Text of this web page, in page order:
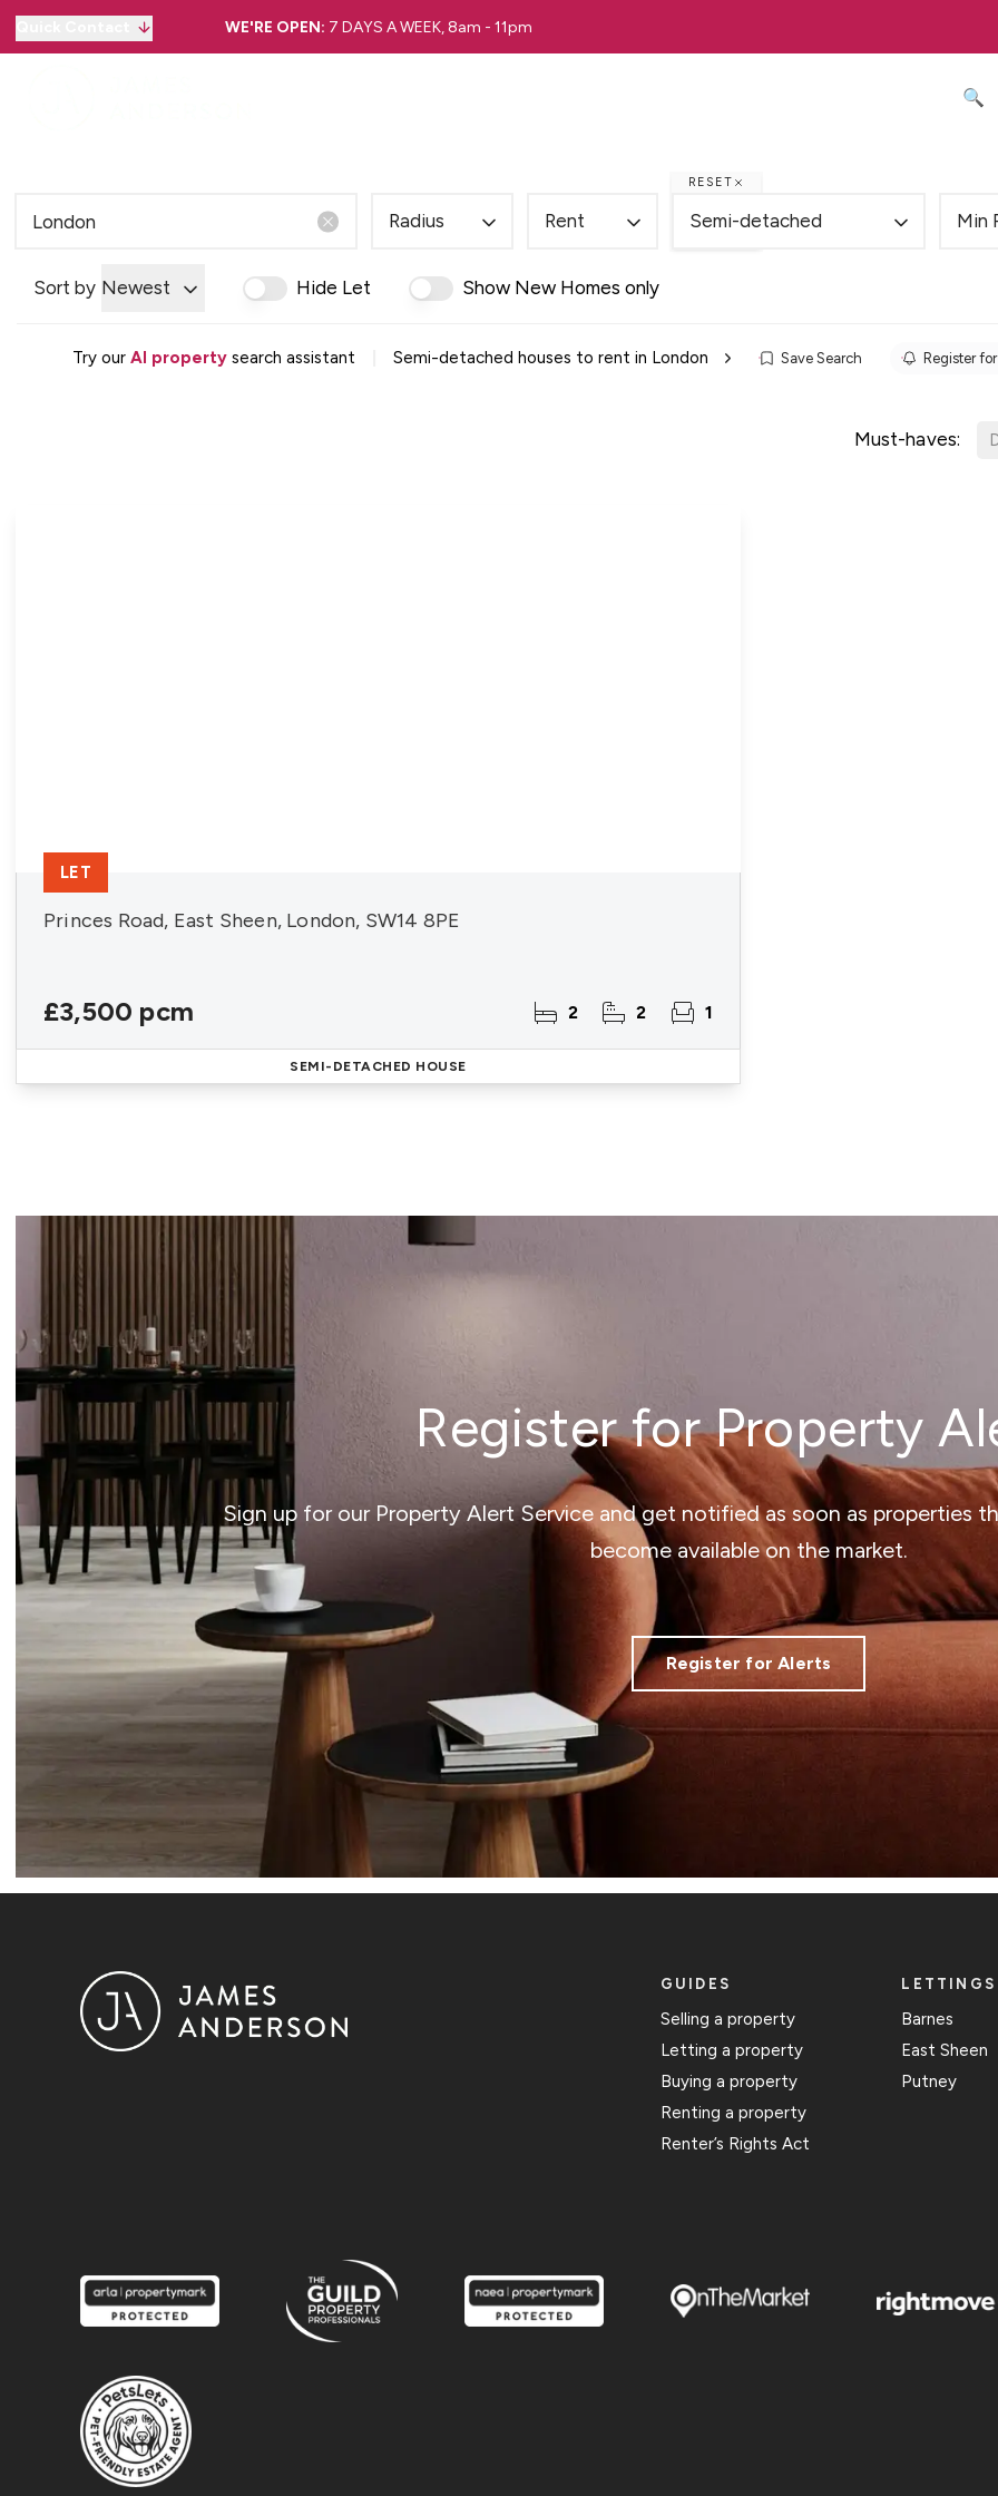
WE'RE OPEN: 7 DAYS A WEEK, 8am - 11pm
🔍
Radius Rent
RESET
Semi-detached Min
Sort by Newest Hide Let Show New Homes only
Try our AI property search assistant Semi-detached houses to rent in London Save Search Register
Must-haves:
Princes Road, East Sheen, London, SW14 8PE
£3,500 pcm 2 2 1
LET
SEMI-DETACHED HOUSE
Register for Property
Sign up for our Property Alert Service and get notified as soon as properties
become available on the market.
Register for Alerts
GUIDES
Selling a property
Letting a property
Buying a property
Renting a property
Renter’s Rights Act
Barnes
East Sheen
Putney